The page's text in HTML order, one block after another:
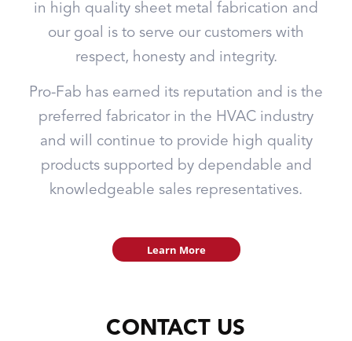
in high quality sheet metal fabrication and
our goal is to serve our customers with
respect, honesty and integrity.
Pro-Fab has earned its reputation and is the
preferred fabricator in the HVAC industry
and will continue to provide high quality
products supported by dependable and
knowledgeable sales representatives.
Learn More
CONTACT US